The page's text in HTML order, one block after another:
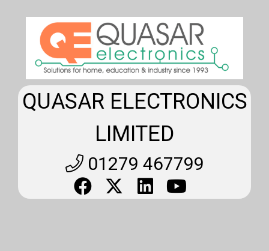
QUASAR ELECTRONICS
LIMITED
01279 467799